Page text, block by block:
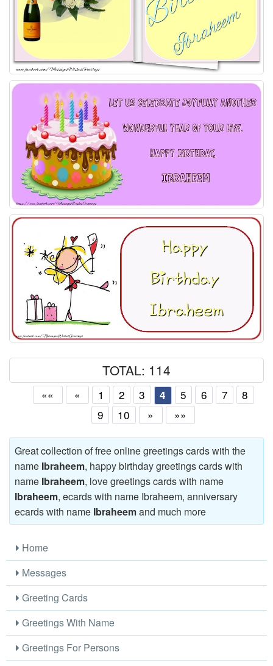
TOTAL: 114
«« « 1 2 3 4 5 6 7
8
9
10 » »»
Great collection of free online greetings cards with the
name Ibraheem, happy birthday greetings cards with
name Ibraheem, love greetings cards with name
Ibraheem, ecards with name Ibraheem, anniversary
ecards with name Ibraheemand much more
Home
Messages
Greeting Cards
Greetings With Name
Greetings For Persons